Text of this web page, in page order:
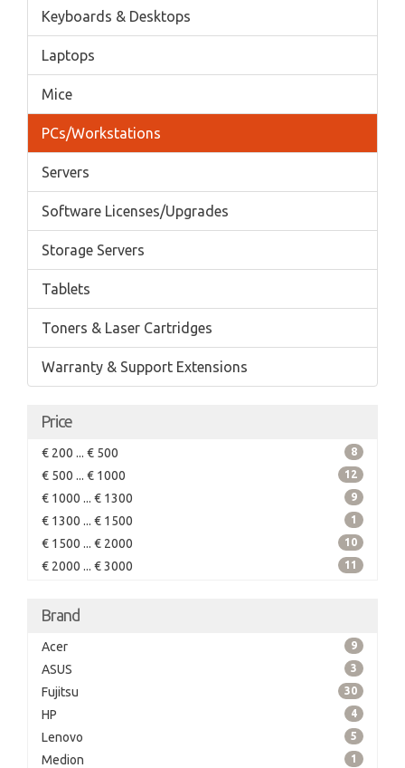
Keyboards & Desktops
Laptops
Mice
PCs/Workstations
Servers
Software Licenses/Upgrades
Storage Servers
Tablets
Toners & Laser Cartridges
Warranty & Support Extensions
Price
€ 200 ... € 500 8
€ 500 ... € 1000 12
€ 1000 ... € 1300 9
€ 1300 ... € 1500 1
€ 1500 ... € 2000 10
€ 2000 ... € 3000 11
Brand
Acer 9
ASUS 3
Fujitsu 30
HP 4
Lenovo 5
Medion 1